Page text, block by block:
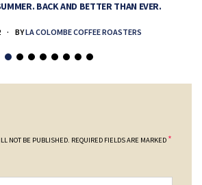
BACK AND BETTER THAN EVER.
BYLA COLOMBE COFFEE ROASTERS
NOT BE PUBLISHED. REQUIRED FIELDS ARE MARKED *